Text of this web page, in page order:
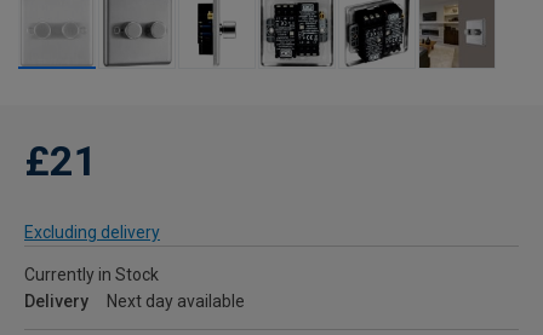
£21
Excluding delivery
Currently in Stock
Delivery
Next day available